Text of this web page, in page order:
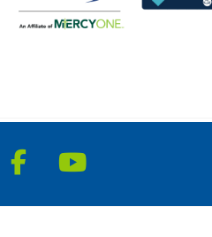
Follow us on
Follow us on